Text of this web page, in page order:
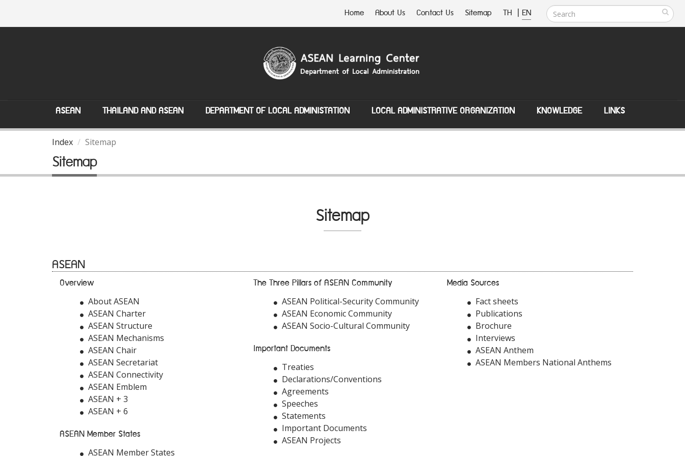
Home About Us Contact Us Sitemap TH | EN
ASEAN THAILAND AND ASEAN DEPARTMENT OF LOCAL ADMINISTATION LOCAL ADMINISTRATIVE ORGANIZATION KNOWLEDGE LINKS
Index Sitemap
Sitemap
Sitemap
ASEAN
Overview
About ASEAN
ASEAN Charter
ASEAN Structure
ASEAN Mechanisms
ASEAN Chair
ASEAN Secretariat
ASEAN Connectivity
ASEAN Emblem
ASEAN + 3
ASEAN + 6
ASEAN Member States
ASEAN Member States
The Three Pillars of ASEAN Community
ASEAN Political-Security Community
ASEAN Economic Community
ASEAN Socio-Cultural Community
Important Documents
Treaties
Declarations/Conventions
Agreements
Speeches
Statements
Important Documents
ASEAN Projects
Media Sources
Fact sheets
Publications
Brochure
Interviews
ASEAN Anthem
ASEAN Members National Anthems